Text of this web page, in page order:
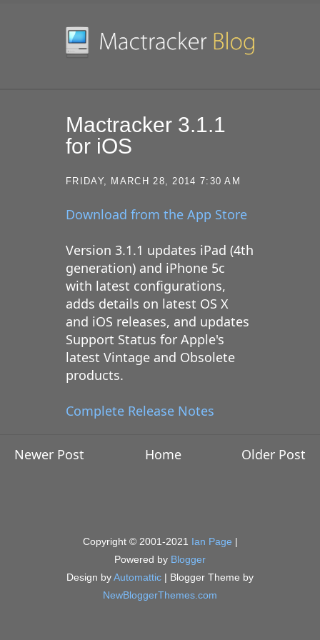
Mactracker 3.1.1
for iOS
FRIDAY, MARCH 28, 2014 7:30 AM
Download from the App Store
Version 3.1.1 updates iPad (4th
generation) and iPhone 5c
with latest configurations,
adds details on latest OS X
and iOS releases, and updates
Support Status for Apple's
latest Vintage and Obsolete
products.
Complete Release Notes
Newer Post Older Post
Home
Copyright © 2001-2021 Ian Page |
Powered by Blogger
Design byAutomattic | Blogger Theme by
NewBloggerThemes.com